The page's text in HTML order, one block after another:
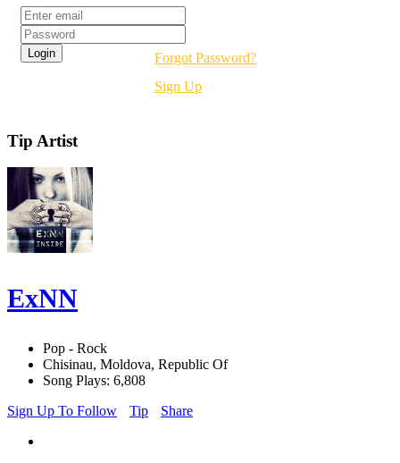
Forgot Password?
Sign Up
Tip Artist
ExNN
Pop - Rock
Chisinau, Moldova, Republic Of
Song Plays: 6,808
Sign Up To Follow
Tip Share